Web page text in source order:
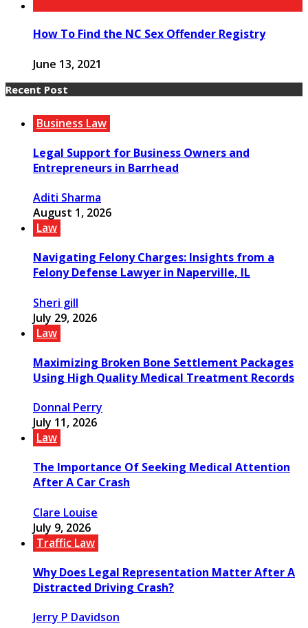
How To Find the NC Sex Offender Registry
June 13, 2021
Recent Post
Business Law
Legal Support for Business Owners and
Entrepreneurs in Barrhead
Aditi Sharma
August 1, 2026
Law
Navigating Felony Charges: Insights from a
Felony Defense Lawyer in Naperville, IL
Sheri gill
July 29, 2026
Law
Maximizing Broken Bone Settlement Packages
Using High Quality Medical Treatment Records
Donnal Perry
July 11, 2026
Law
The Importance Of Seeking Medical Attention
After A Car Crash
Clare Louise
July 9, 2026
Traffic Law
Why Does Legal Representation Matter After A
Distracted Driving Crash?
Jerry P Davidson